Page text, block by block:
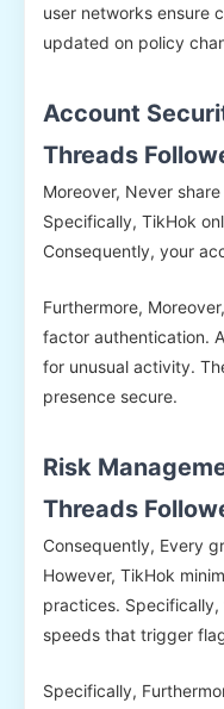
user networks ensure
updated on policy
Account
Threads
Moreover, Never
Specifically, TikHok
Consequently, your
Furthermore,
factor authentication.
for unusual activity.
presence secure.
Risk
Threads
Consequently, Every
However, TikHok
practices.
speeds that trigger
Specifically,